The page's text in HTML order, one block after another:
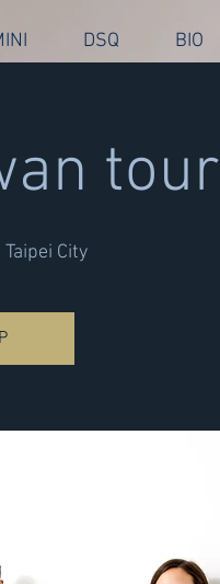
DSQ BIO
tour
Taipei City